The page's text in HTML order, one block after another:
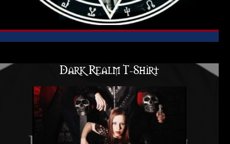
Dark Realm T-Shirt